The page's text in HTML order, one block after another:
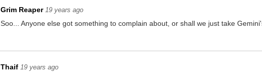
Grim Reaper 19 years ago
Soo... Anyone else got something to complain about, or shall we just take
Thaif 19 years ago